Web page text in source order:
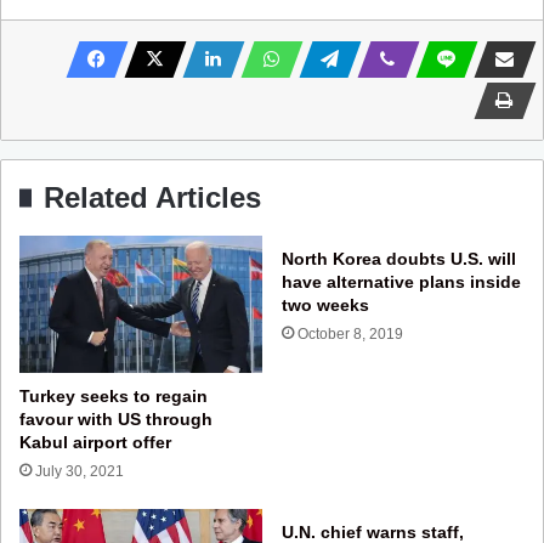
Related Articles
Turkey seeks to regain
favour with US through
Kabul airport offer
July 30, 2021
North Korea doubts U.S. will
have alternative plans inside
two weeks
October 8, 2019
U.N. chief warns staff,